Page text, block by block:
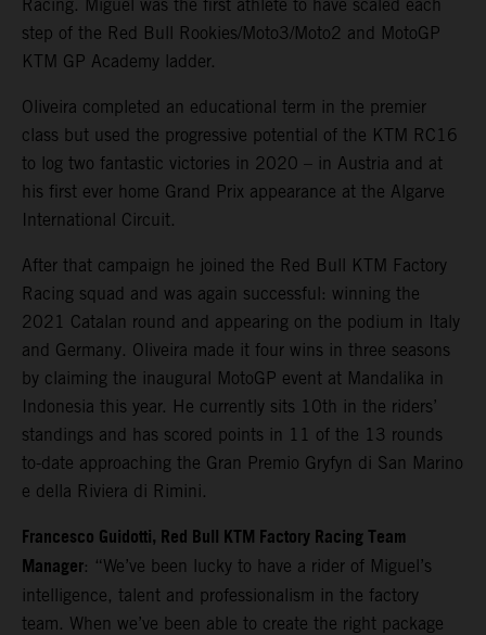
Racing. Miguel was the first athlete to have scaled each
step of the Red Bull Rookies/Moto3/Moto2 and MotoGP
KTM GP Academy ladder.
Oliveira completed an educational term in the premier
class but used the progressive potential of the KTM RC16
to log two fantastic victories in 2020 – in Austria and at
his first ever home Grand Prix appearance at the Algarve
International Circuit.
After that campaign he joined the Red Bull KTM Factory
Racing squad and was again successful: winning the
2021 Catalan round and appearing on the podium in Italy
and Germany. Oliveira made it four wins in three seasons
by claiming the inaugural MotoGP event at Mandalika in
Indonesia this year. He currently sits 10th in the riders’
standings and has scored points in 11 of the 13 rounds
to-date approaching the Gran Premio Gryfyn di San Marino
e della Riviera di Rimini.
Francesco Guidotti, Red Bull KTM Factory Racing Team
Manager: “We’ve been lucky to have a rider of Miguel’s
intelligence, talent and professionalism in the factory
team. When we’ve been able to create the right package